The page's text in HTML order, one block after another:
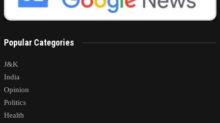
Popular Categories
J&K
India
Opinion
Politics
Health